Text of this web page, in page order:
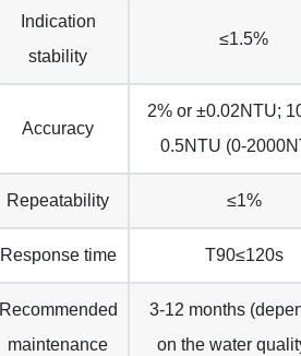
Indication
stability
≤1.5%
Accuracy
2% or ±0.02NTU;
0.5NTU (0-
Repeatability ≤1%
Response time T90≤120s
Recommended
maintenance
3-12 months
on the water